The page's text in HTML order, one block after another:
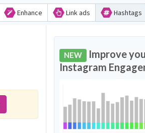
Enhance Link ads Hashtags
NEW Improve
Instagram